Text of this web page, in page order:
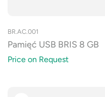
BR.AC.001
Pamięć USB BRIS 8 GB
Price on Request